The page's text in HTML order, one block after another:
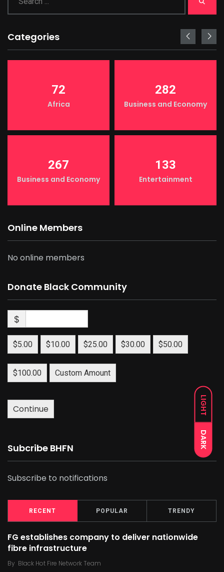
LIGHT
DARK
Categories
72
Africa
282
Business and Economy
267
Business and Economy
133
Entertainment
Online Members
No online members
Donate Black Community
$
$5.00 $10.00 $25.00 $30.00 $50.00
$100.00 Custom Amount
Continue
Subcribe BHFN
Subscribe to notifications
RECENT POPULAR TRENDY
FG establishes company to deliver nationwide
fibre infrastructure
By Black Hot Fire Network Team